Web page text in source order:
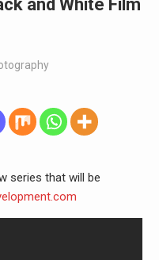
and White Film
series that will be